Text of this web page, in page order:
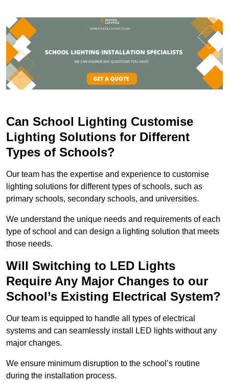
Can School Lighting Customise
Lighting Solutions for Different
Types of Schools?
Our team has the expertise and experience to customise
lighting solutions for different types of schools, such as
primary schools, secondary schools, and universities.
We understand the unique needs and requirements of each
type of school and can design a lighting solution that meets
those needs.
Will Switching to LED Lights
Require Any Major Changes to our
School’s Existing Electrical System?
Our team is equipped to handle all types of electrical
systems and can seamlessly install LED lights without any
major changes.
We ensure minimum disruption to the school’s routine
during the installation process.